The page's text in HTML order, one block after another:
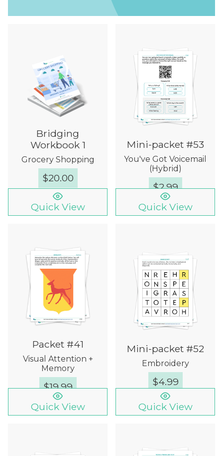
Bridging
Workbook 1
Grocery Shopping
$20.00
Quick View
Mini-packet #53
You've Got Voicemail
(Hybrid)
$2.99
Quick View
Packet #41
Visual Attention +
Memory
$19.99
Quick View
Mini-packet #52
Embroidery
$4.99
Quick View